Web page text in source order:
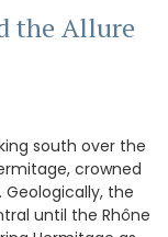
the Allure
south over the
crowned
the
until the Rhône